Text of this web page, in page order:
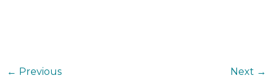
← Previous Next →